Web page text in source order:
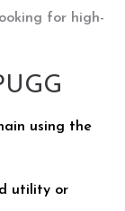
for high-
using the
utility or